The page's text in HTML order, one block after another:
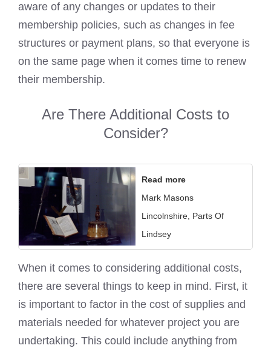
aware of any changes or updates to their
membership policies, such as changes in fee
structures or payment plans, so that everyone is
on the same page when it comes time to renew
their membership.
Are There Additional Costs to
Consider?
Read more
Mark Masons
Lincolnshire, Parts Of
Lindsey
When it comes to considering additional costs,
there are several things to keep in mind. First, it
is important to factor in the cost of supplies and
materials needed for whatever project you are
undertaking. This could include anything from